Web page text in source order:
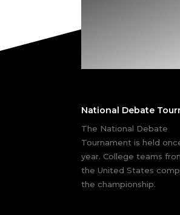
National Debate
The National Debate
Tournament is held
year. College teams
the United States
the championship.